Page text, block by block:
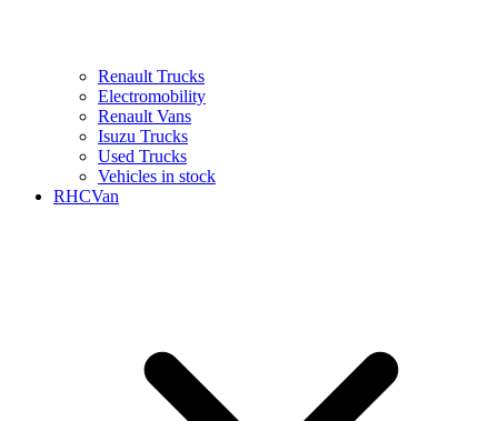
Renault Trucks
Electromobility
Renault Vans
Isuzu Trucks
Used Trucks
Vehicles in stock
RHCVan